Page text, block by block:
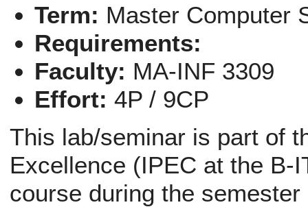
Term: Master Computer
Requirements:
Faculty: MA-INF 3309
Effort: 4P / 9CP
This lab/seminar is part of
Excellence (IPEC at the B-
course during the semester